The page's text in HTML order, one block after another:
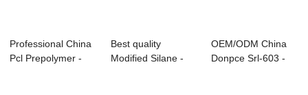
Professional China
Pcl Prepolymer -
Best quality
Modified Silane -
OEM/ODM China
Donpce Srl-603 -